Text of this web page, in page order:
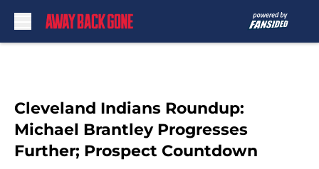
Cleveland Indians Roundup:
Michael Brantley Progresses
Further; Prospect Countdown